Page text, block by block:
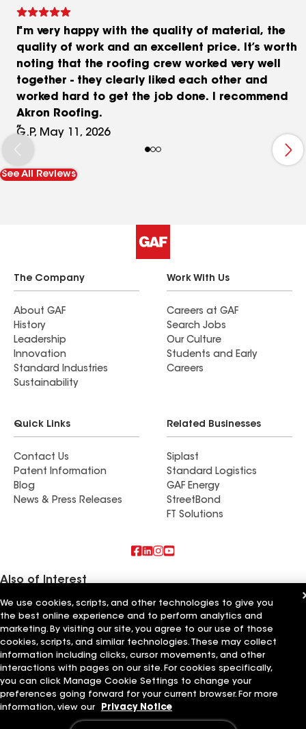
I’m very happy with the quality of material, the
quality of work and an excellent price. It’s worth
noting that the roofing crew worked very well
together - they clearly liked each other and
worked hard to get the job done. I recommend
Akron Roofing.
G.P, May 11, 2026
See All Reviews
The Company
About GAF
History
Leadership
Innovation
Standard Industries
Sustainability
Work With Us
Careers at GAF
Search Jobs
Our Culture
Students and Early
Careers
Quick Links
Contact Us
Patent Information
Blog
News & Press Releases
Related Businesses
Siplast
Standard Logistics
GAF Energy
StreetBond
FT Solutions
Also of Interest
Commercial Roofing Systems and Solutions
Wall Coatings
Ductwork
Terms of Use Contractor TermsPrivacy NoticeApplicant Notice
Supplier Code of ConductEthics Hotline
Your privacy choices
Manage Cookie Settings
©2026 GAF Materials LLC
We use cookies, scripts, and other technologies to give you
the best online experience and to perform analytics and
marketing. By visiting our site, you agree to our use of those
cookies, scripts, and similar technologies. These may collect
information including clicks, cursor movements, and other
interactions with pages on our site. For cookies specifically,
you can click Manage Cookie Settings to change your
preferences going forward for your current browser. For more
information, view our
Privacy Notice